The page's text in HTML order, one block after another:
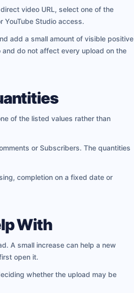
video URL, select one of the
Studio access.
add a small amount of visible positive
do not affect every upload on the
of the listed values rather than
or Subscribers. The quantities
completion on a fixed date or
With
A small increase can help a new
open it.
whether the upload may be